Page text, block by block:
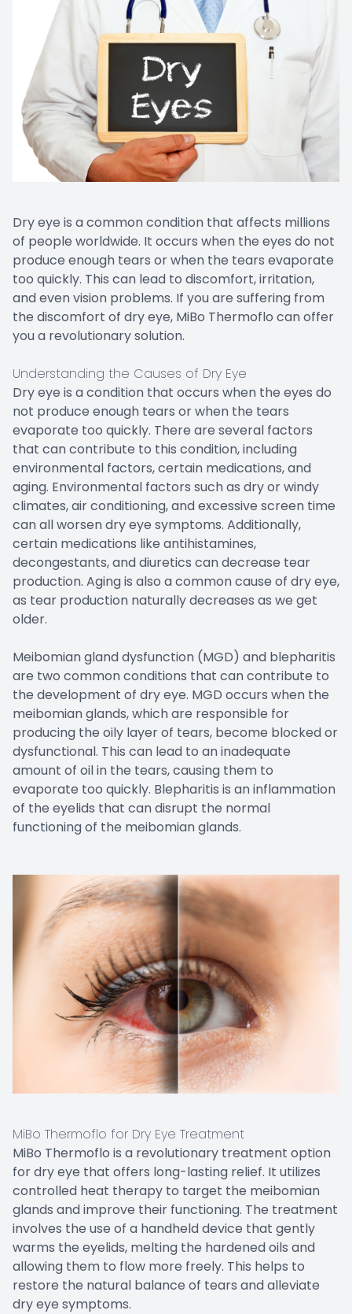
Dry eye is a common condition that affects millions
of people worldwide. It occurs when the eyes do not
produce enough tears or when the tears evaporate
too quickly. This can lead to discomfort, irritation,
and even vision problems. If you are suffering from
the discomfort of dry eye, MiBo Thermoflo can offer
you a revolutionary solution.
Understanding the Causes of Dry Eye
Dry eye is a condition that occurs when the eyes do
not produce enough tears or when the tears
evaporate too quickly. There are several factors
that can contribute to this condition, including
environmental factors, certain medications, and
aging. Environmental factors such as dry or windy
climates, air conditioning, and excessive screen time
can all worsen dry eye symptoms. Additionally,
certain medications like antihistamines,
decongestants, and diuretics can decrease tear
production. Aging is also a common cause of dry eye,
as tear production naturally decreases as we get
older.
Meibomian gland dysfunction (MGD) and blepharitis
are two common conditions that can contribute to
the development of dry eye. MGD occurs when the
meibomian glands, which are responsible for
producing the oily layer of tears, become blocked or
dysfunctional. This can lead to an inadequate
amount of oil in the tears, causing them to
evaporate too quickly. Blepharitis is an inflammation
of the eyelids that can disrupt the normal
functioning of the meibomian glands.
MiBo Thermoflo for Dry Eye Treatment
MiBo Thermoflo is a revolutionary treatment option
for dry eye that offers long-lasting relief. It utilizes
controlled heat therapy to target the meibomian
glands and improve their functioning. The treatment
involves the use of a handheld device that gently
warms the eyelids, melting the hardened oils and
allowing them to flow more freely. This helps to
restore the natural balance of tears and alleviate
dry eye symptoms.